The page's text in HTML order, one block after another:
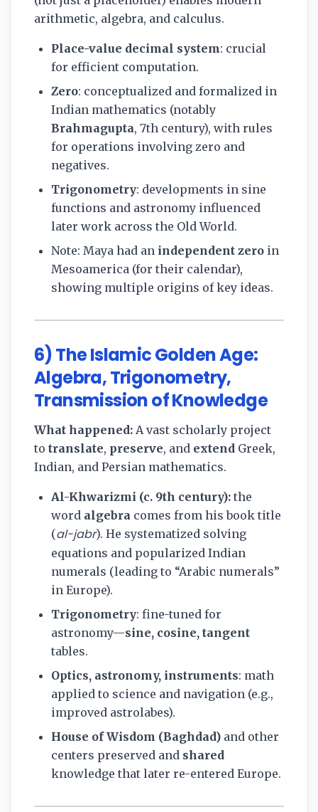
arithmetic, algebra, and calculus.
Place-value decimal system: crucial
for efficient computation.
Zero: conceptualized and formalized in
Indian mathematics (notably
Brahmagupta, 7th century), with rules
for operations involving zero and
negatives.
Trigonometry: developments in sine
functions and astronomy influenced
later work across the Old World.
Note: Maya had an independent zero in
Mesoamerica (for their calendar),
showing multiple origins of key ideas.
6) The Islamic Golden Age:
Algebra, Trigonometry,
Transmission of Knowledge
What happened: A vast scholarly project
to translate, preserve, and extend Greek,
Indian, and Persian mathematics.
Al-Khwarizmi (c. 9th century): the
word algebra comes from his book title
(al-jabr). He systematized solving
equations and popularized Indian
numerals (leading to “Arabic numerals”
in Europe).
Trigonometry: fine-tuned for
astronomy—sine, cosine, tangent
tables.
Optics, astronomy, instruments: math
applied to science and navigation (e.g.,
improved astrolabes).
House of Wisdom (Baghdad) and other
centers preserved and shared
knowledge that later re-entered Europe.